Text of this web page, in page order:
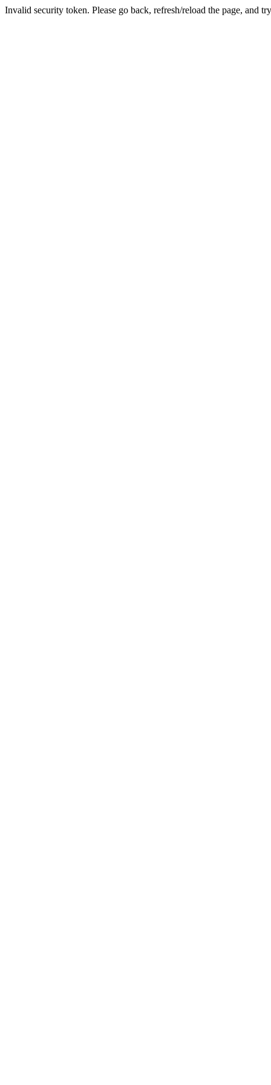
Invalid security token. Please go back, refresh/reload the page, and